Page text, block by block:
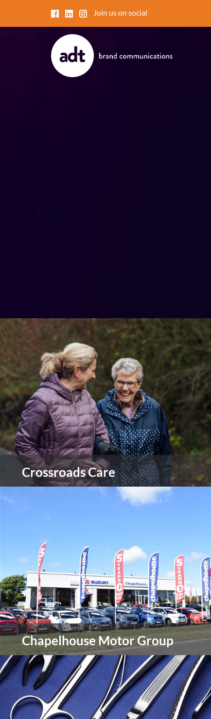
Join us on social
Crossroads Care
Crossroads Care are Britain’s leading provider of
support for carers and the people they care for.
view more
Chapelhouse Motor Group
Chapelhouse Motor Group is a family-run
business with nine car dealerships located across
the North-West of England. Chapelhouse are
Kia, Suzuki & MG main dealers.